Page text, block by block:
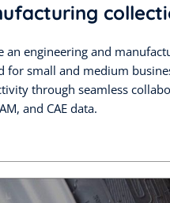
an engineering and
for small and medium
through seamless
and CAE data.